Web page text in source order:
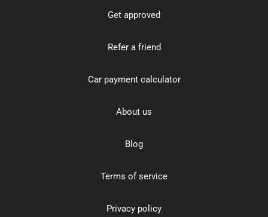
Get approved
Refer a friend
Car payment calculator
About us
Blog
Terms of service
Privacy policy